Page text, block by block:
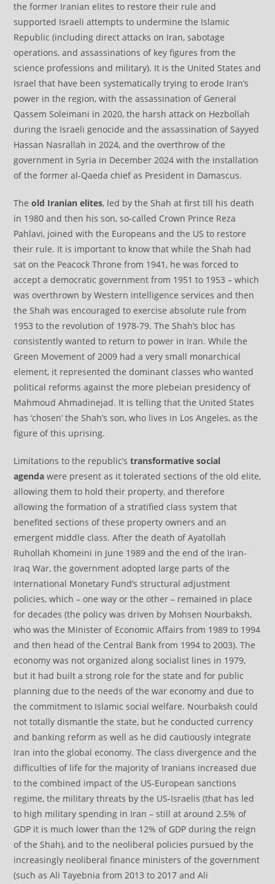
the former Iranian elites to restore their rule and
supported Israeli attempts to undermine the Islamic
Republic (including direct attacks on Iran, sabotage
operations, and assassinations of key figures from the
science professions and military). It is the United States and
Israel that have been systematically trying to erode Iran’s
power in the region, with the assassination of General
Qassem Soleimani in 2020, the harsh attack on Hezbollah
during the Israeli genocide and the assassination of Sayyed
Hassan Nasrallah in 2024, and the overthrow of the
government in Syria in December 2024 with the installation
of the former al-Qaeda chief as President in Damascus.
Theold Iranian elites, led by the Shah at first till his death
in 1980 and then his son, so-called Crown Prince Reza
Pahlavi, joined with the Europeans and the US to restore
their rule. It is important to know that while the Shah had
sat on the Peacock Throne from 1941, he was forced to
accept a democratic government from 1951 to 1953 – which
was overthrown by Western intelligence services and then
the Shah was encouraged to exercise absolute rule from
1953 to the revolution of 1978-79. The Shah’s bloc has
consistently wanted to return to power in Iran. While the
Green Movement of 2009 had a very small monarchical
element, it represented the dominant classes who wanted
political reforms against the more plebeian presidency of
Mahmoud Ahmadinejad. It is telling that the United States
has ‘chosen’ the Shah’s son, who lives in Los Angeles, as the
figure of this uprising.
Limitations to the republic’stransformative social
agendawere present as it tolerated sections of the old elite,
allowing them to hold their property, and therefore
allowing the formation of a stratified class system that
benefited sections of these property owners and an
emergent middle class. After the death of Ayatollah
Ruhollah Khomeini in June 1989 and the end of the Iran-
Iraq War, the government adopted large parts of the
International Monetary Fund’s structural adjustment
policies, which – one way or the other – remained in place
for decades (the policy was driven by Mohsen Nourbaksh,
who was the Minister of Economic Affairs from 1989 to 1994
and then head of the Central Bank from 1994 to 2003). The
economy was not organized along socialist lines in 1979,
but it had built a strong role for the state and for public
planning due to the needs of the war economy and due to
the commitment to Islamic social welfare. Nourbaksh could
not totally dismantle the state, but he conducted currency
and banking reform as well as he did cautiously integrate
Iran into the global economy. The class divergence and the
difficulties of life for the majority of Iranians increased due
to the combined impact of the US-European sanctions
regime, the military threats by the US-Israelis (that has led
to high military spending in Iran – still at around 2.5% of
GDP it is much lower than the 12% of GDP during the reign
of the Shah), and to the neoliberal policies pursued by the
increasingly neoliberal finance ministers of the government
(such as Ali Tayebnia from 2013 to 2017 and Ali